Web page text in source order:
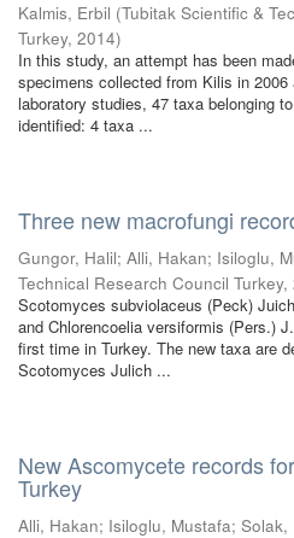
Kalmis, Erbil (Tubitak Scientific &
Turkey, 2014)
In this study, an attempt has been
specimens collected from Kilis in
laboratory studies, 47 taxa belonging
identified: 4 taxa ...
Three new macrofungi
Gungor, Halil; Alli, Hakan; Isiloglu,
Technical Research Council Turkey,
Scotomyces subviolaceus (Peck)
and Chlorencoelia versiformis (Pers.)
first time in Turkey. The new taxa are
Scotomyces Julich ...
New Ascomycete records
Turkey
Alli, Hakan; Isiloglu, Mustafa; Solak,